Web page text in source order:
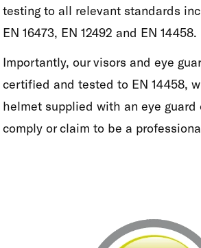
testing to all relevant standards
EN 16473, EN 12492 and EN 14458.
Importantly, our visors and eye
certified and tested to EN 14458,
helmet supplied with an eye guard
comply or claim to be a